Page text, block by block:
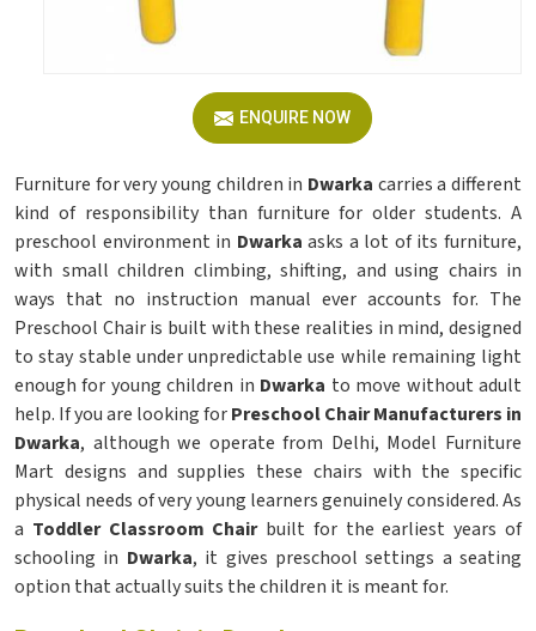
ENQUIRE NOW
Furniture for very young children in Dwarka carries a different
kind of responsibility than furniture for older students. A
preschool environment in Dwarkaasks a lot of its furniture,
with small children climbing, shifting, and using chairs in
ways that no instruction manual ever accounts for. The
Preschool Chair is built with these realities in mind, designed
to stay stable under unpredictable use while remaining light
enough for young children in Dwarka to move without adult
help. If you are looking forPreschool Chair Manufacturers in
Dwarka, although we operate from Delhi, Model Furniture
Mart designs and supplies these chairs with the specific
physical needs of very young learners genuinely considered. As
a Toddler Classroom Chairbuilt for the earliest years of
schooling in Dwarka, it gives preschool settings a seating
option that actually suits the children it is meant for.